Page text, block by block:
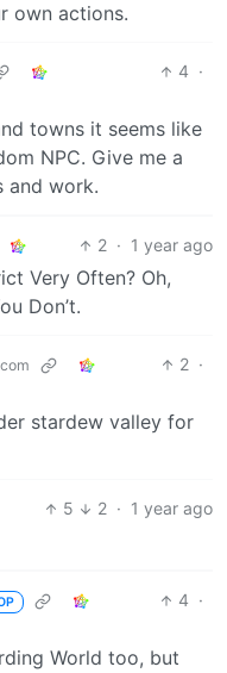
own actions.
4 ·
towns it seems like
NPC. Give me a
and work.
2 · 1 year ago
Very Often? Oh,
Don’t.
2 ·
stardew valley for
5 2 · 1 year ago
4 ·
World too, but